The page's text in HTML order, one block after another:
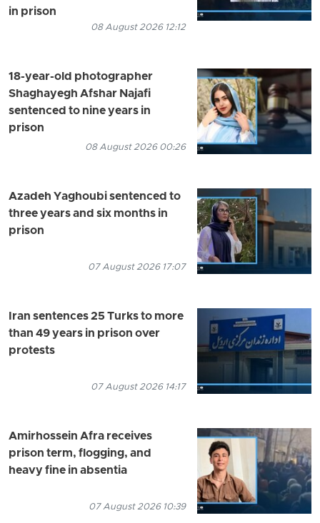
in prison
08 August 2026 12:12
18-year-old photographer
Shaghayegh Afshar Najafi
sentenced to nine years in
prison
08 August 2026 00:26
Azadeh Yaghoubi sentenced to
three years and six months in
prison
07 August 2026 17:07
Iran sentences 25 Turks to more
than 49 years in prison over
protests
07 August 2026 14:17
Amirhossein Afra receives
prison term, flogging, and
heavy fine in absentia
07 August 2026 10:39